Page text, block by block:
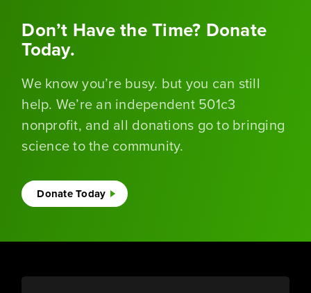
Don’t Have the Time? Donate
Today.
We know you’re busy. but you can still
help. We’re an independent 501c3
nonprofit, and all donations go to bringing
science to the community.
Donate Today